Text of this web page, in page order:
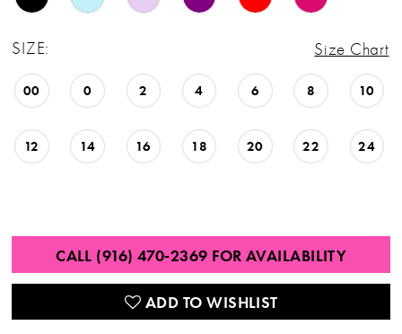
SIZE: Size Chart
00 0 2 4 6 8 10
12 14 16 18 20 22 24
CALL (916) 470‑2369 FOR AVAILABILITY
ADD TO WISHLIST